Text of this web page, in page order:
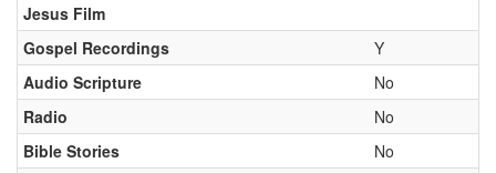
Jesus Film
Gospel Recordings
Y
Audio Scripture
No
Radio
No
Bible Stories
No